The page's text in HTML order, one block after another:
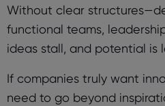
Without clear
functional teams,
ideas stall, and potential is
If companies truly want
need to go beyond